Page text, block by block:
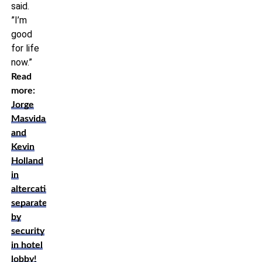
said.
”I’m
good
for life
now.”
Read
more:
Jorge
Masvidal
and
Kevin
Holland
in
altercation,
separated
by
security
in hotel
lobby!